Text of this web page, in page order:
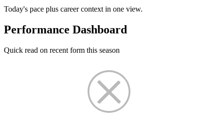
Today's pace plus career context in one view.
Performance Dashboard
Quick read on recent form this season